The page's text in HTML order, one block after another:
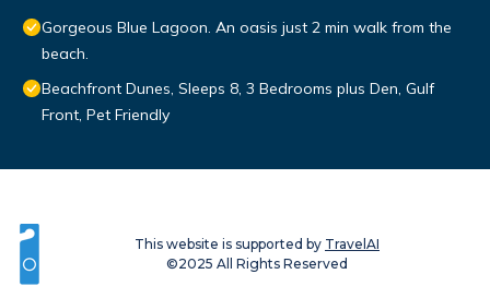
Gorgeous Blue Lagoon. An oasis just 2 min walk from the
beach.
Beachfront Dunes, Sleeps 8, 3 Bedrooms plus Den, Gulf
Front, Pet Friendly
This website is supported by TravelAI
©2025 All Rights Reserved